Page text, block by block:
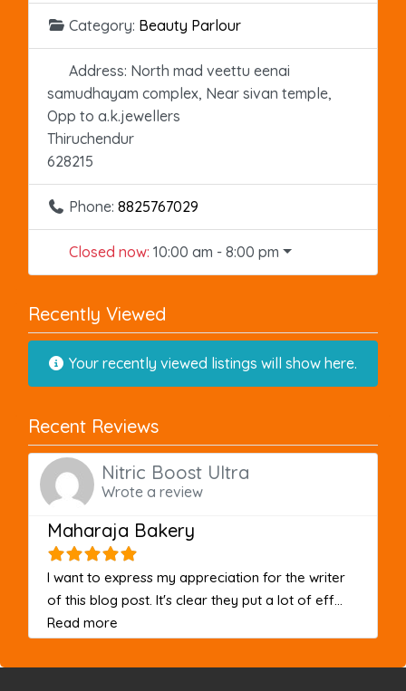
Category: Beauty Parlour
Address: North mad veettu eenai
samudhayam complex, Near sivan temple,
Opp to a.k.jewellers
Thiruchendur
628215
Phone: 8825767029
Closed now: 10:00 am - 8:00 pm
Recently Viewed
Your recently viewed listings will show here.
Recent Reviews
Nitric Boost Ultra
Wrote a review
Maharaja Bakery
I want to express my appreciation for the writer
of this blog post. It's clear they put a lot of eff...
Read more